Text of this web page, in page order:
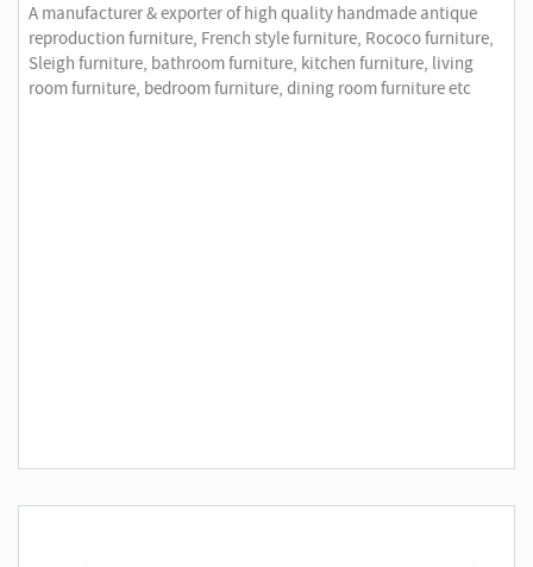
A manufacturer & exporter of high quality handmade antique
reproduction furniture, French style furniture, Rococo furniture,
Sleigh furniture, bathroom furniture, kitchen furniture, living
room furniture, bedroom furniture, dining room furniture etc